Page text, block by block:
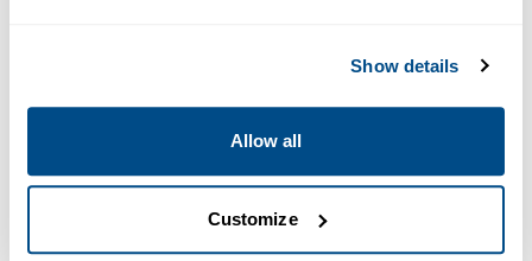
Show details
Allow all
Customize
We couldn’t find exactly what you were looking for, but
The information you’re looking for may not be on our